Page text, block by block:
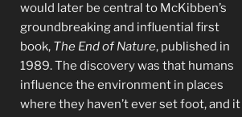
would later be central to McKibben’s
groundbreaking and influential first
book, The End of Nature, published in
1989. The discovery was that humans
influence the environment in places
where they haven’t ever set foot, and it